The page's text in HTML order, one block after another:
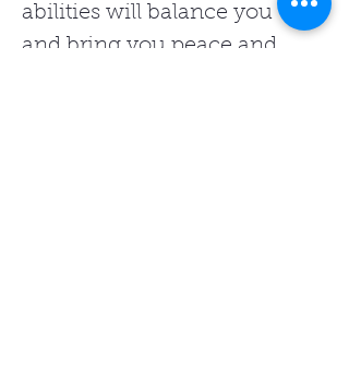
abilities will balance you
and bring you peace and